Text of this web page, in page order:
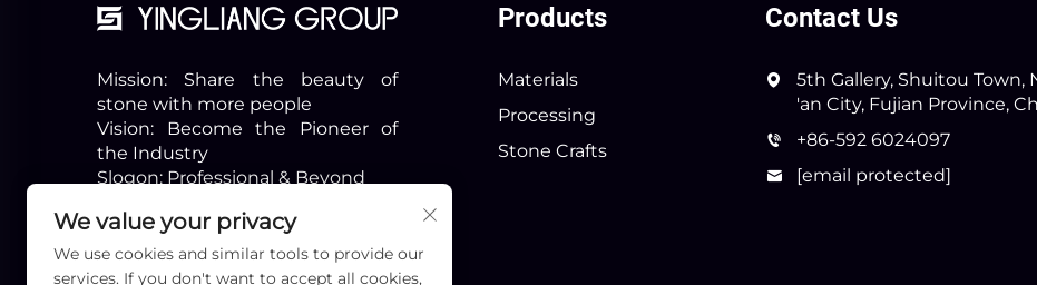
Mission: Share the beauty of
stone with more people
Vision: Become the Pioneer of
the Industry
Slogon: Professional & Beyond
Products
Materials
Processing
Stone Crafts
Contact Us
5th Gallery, Shuitou Town,
'an City, Fujian Province,
+86-592 6024097
[email protected]
We value your privacy
We use cookies and similar tools to provide our
services. If you don't want to accept all cookies,